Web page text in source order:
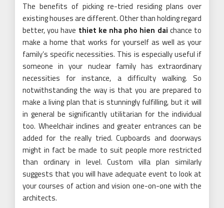
The benefits of picking re-tried residing plans over
existing houses are different. Other than holding regard
better, you have thiet ke nha pho hien dai chance to
make a home that works for yourself as well as your
family’s specific necessities. This is especially useful if
someone in your nuclear family has extraordinary
necessities for instance, a difficulty walking. So
notwithstanding the way is that you are prepared to
make a living plan that is stunningly fulfilling, but it will
in general be significantly utilitarian for the individual
too. Wheelchair inclines and greater entrances can be
added for the really tried. Cupboards and doorways
might in fact be made to suit people more restricted
than ordinary in level. Custom villa plan similarly
suggests that you will have adequate event to look at
your courses of action and vision one-on-one with the
architects.